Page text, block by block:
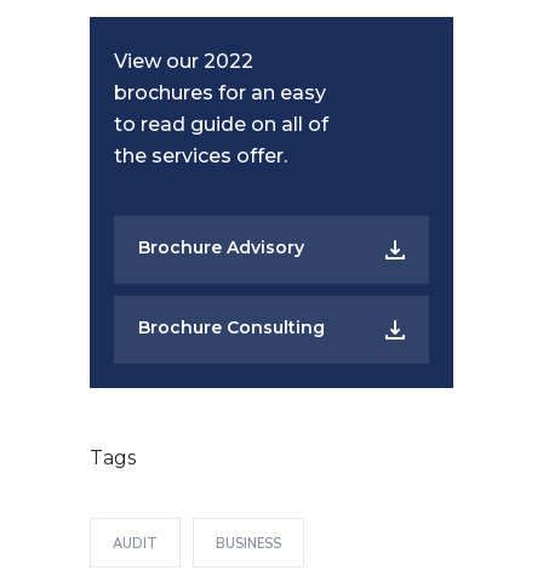
View our 2022
brochures for an easy
to read guide on all of
the services offer.
Brochure Advisory
Brochure Consulting
Tags
AUDIT BUSINESS